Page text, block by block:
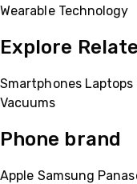
Wearable Technology
Explore
Smartphones Laptops
Vacuums
Phone brand
Apple Samsung